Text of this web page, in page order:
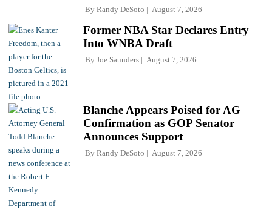
By Randy DeSoto August 7, 2026
Former NBA Star Declares Entry
Into WNBA Draft
By Joe Saunders August 7, 2026
Blanche Appears Poised for AG
Confirmation as GOP Senator
Announces Support
By Randy DeSoto August 7, 2026